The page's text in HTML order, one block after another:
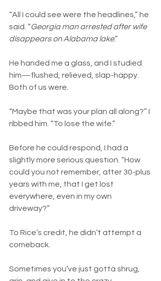
“All I could see were the headlines,” he
said. “Georgia man arrested after wife
disappears on Alabama lake.”
He handed me a glass, and I studied
him—flushed, relieved, slap-happy.
Both of us were.
“Maybe that was your plan all along?” I
ribbed him. “To lose the wife.”
Before he could respond, I had a
slightly more serious question. “How
could you not remember, after 30-plus
years with me, that I get lost
everywhere, even in my own
driveway?”
To Rice’s credit, he didn’t attempt a
comeback.
Sometimes you’ve just gotta shrug,